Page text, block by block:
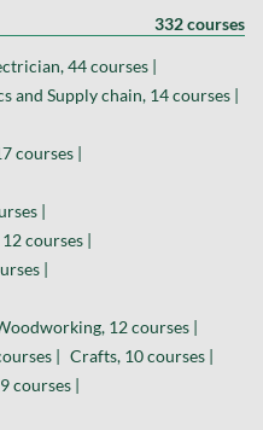
332 courses
44 courses |
and Supply chain, 14 courses |
courses |
|
courses |
|
12 courses |
| Crafts, 10 courses |
courses |